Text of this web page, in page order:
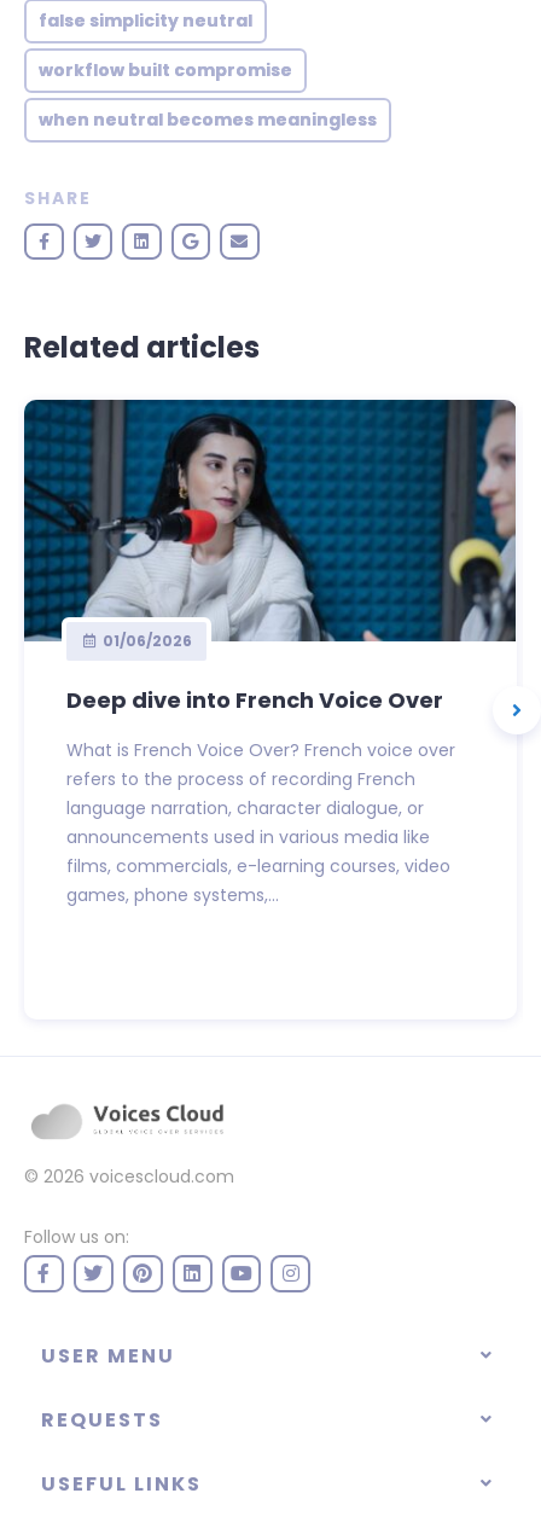
false simplicity neutral
workflow built compromise
when neutral becomes meaningless
SHARE
Related articles
01/06/2026
Deep dive into French Voice Over
What is French Voice Over? French voice over
refers to the process of recording French
language narration, character dialogue, or
announcements used in various media like
films, commercials, e-learning courses, video
games, phone systems,...
© 2026 voicescloud.com
Follow us on:
USER MENU
REQUESTS
USEFUL LINKS